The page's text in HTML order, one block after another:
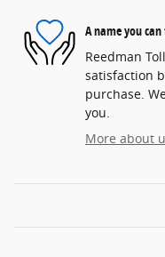
A name you
Reedman
satisfaction
purchase.
you.
More about